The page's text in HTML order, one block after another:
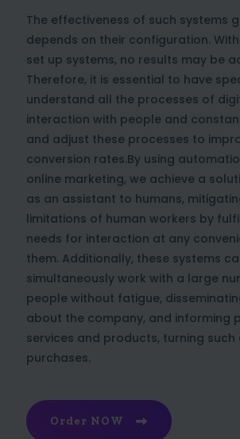
The effectiveness of such systems
depends on their configuration.
set up systems, no results may be
Therefore, it is essential to have
understand all the processes of
interaction with people and
and adjust these processes to
conversion rates.By using
online marketing, we achieve a
as an assistant to humans,
limitations of human workers by
needs for interaction at any
them. Additionally, these systems
simultaneously work with a large
people without fatigue,
about the company, and informing
services and products, turning
purchases.
Order NOW